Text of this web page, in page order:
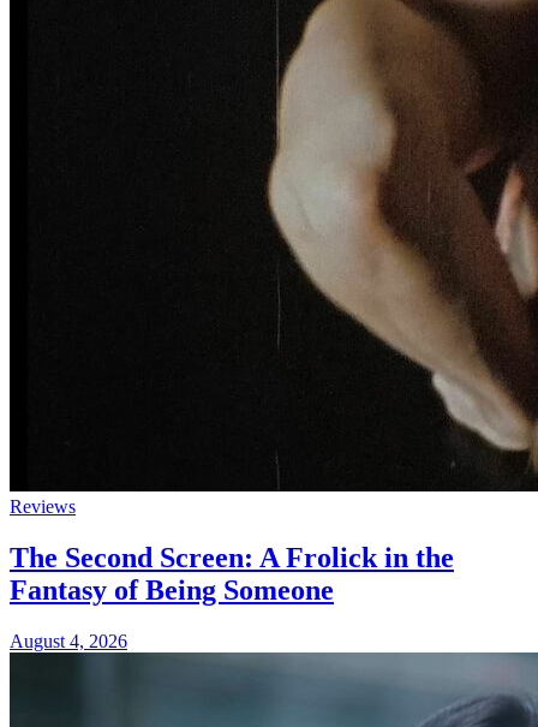
Reviews
The Second Screen: A Frolick in the
Fantasy of Being Someone
August 4, 2026